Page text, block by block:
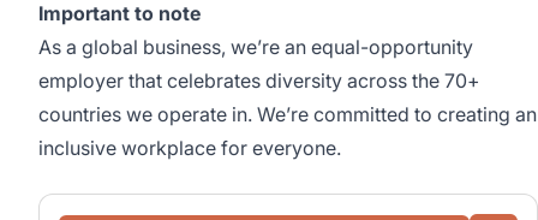
Important to note
As a global business, we’re an equal-opportunity
employer that celebrates diversity across the 70+
countries we operate in. We’re committed to creating an
inclusive workplace for everyone.